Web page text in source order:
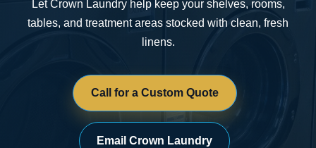
Let Crown Laundry help keep your shelves, rooms,
tables, and treatment areas stocked with clean, fresh
linens.
Call for a Custom Quote
Email Crown Laundry